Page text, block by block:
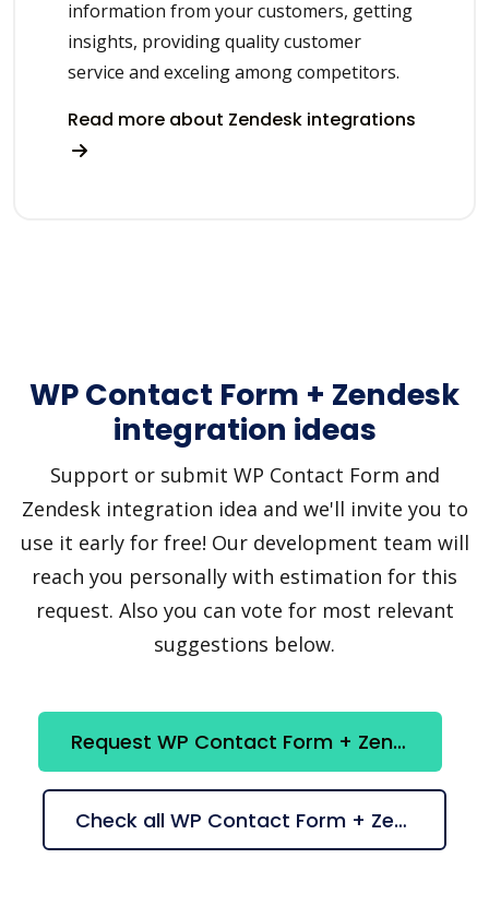
information from your customers, getting
insights, providing quality customer
service and exceling among competitors.
Read more about Zendesk integrations
WP Contact Form + Zendesk
integration ideas
Support or submit WP Contact Form and
Zendesk integration idea and we'll invite you to
use it early for free! Our development team will
reach you personally with estimation for this
request. Also you can vote for most relevant
suggestions below.
Request WP Contact Form + Zendesk integration
Check all WP Contact Form + Zendesk suggestions